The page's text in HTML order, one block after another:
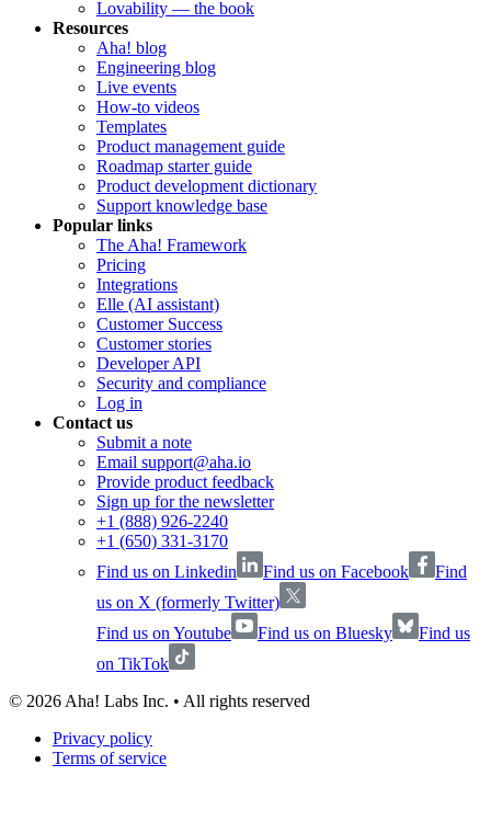
Lovability — the book
Resources
Aha! blog
Engineering blog
Live events
How-to videos
Templates
Product management guide
Roadmap starter guide
Product development dictionary
Support knowledge base
Popular links
The Aha! Framework
Pricing
Integrations
Elle (AI assistant)
Customer Success
Customer stories
Developer API
Security and compliance
Log in
Contact us
Submit a note
Email support@aha.io
Provide product feedback
Sign up for the newsletter
+1 (888) 926-2240
+1 (650) 331-3170
Find us on Linkedin
Find us on Facebook
Find
us on X (formerly Twitter)
Find us on Youtube
Find us on Bluesky
Find us
on TikTok
© 2026 Aha! Labs Inc. • All rights reserved
Privacy policy
Terms of service